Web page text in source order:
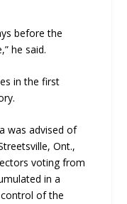
before the
he said.
in the first
was advised of
Ont.,
voting from
in a
of the